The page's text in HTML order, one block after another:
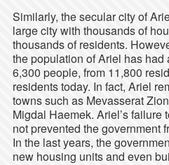
Similarly, the secular city of
large city with thousands of
thousands of residents.
the population of Ariel has
6,300 people, from 11,800
residents today. In fact, Ariel
towns such as Mevasserat
Migdal Haemek. Ariel’s failure
not prevented the government
In the last years, the
new housing units and even